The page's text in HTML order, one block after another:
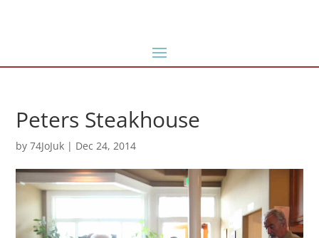
Peters Steakhouse
by74JoJuk | Dec 24, 2014